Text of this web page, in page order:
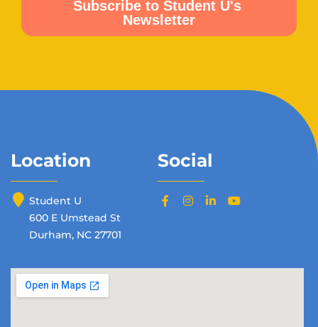
Location
Student U
600 E Umstead St
Durham, NC 27701
Social